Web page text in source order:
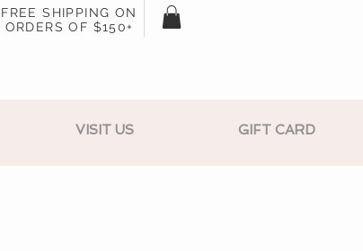
VISIT US GIFT CARD
FREE SHIPPING ON
ORDERS OF $150+